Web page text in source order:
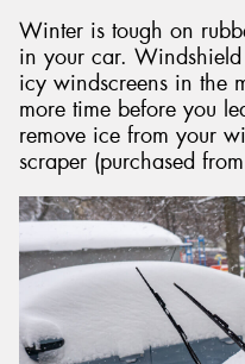
Winter is tough on
in your car.
icy windscreens in the
more time before you
remove ice from your
scraper (purchased